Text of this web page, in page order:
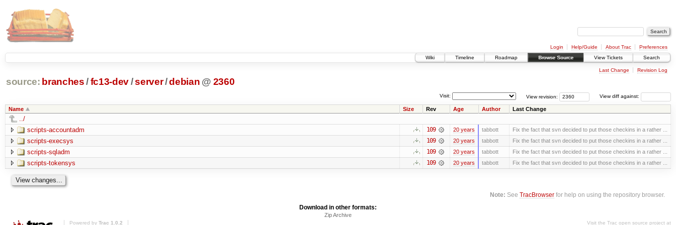
Login Help/Guide About Trac
Preferences
Wiki
Timeline Roadmap Browse Source View Tickets Search
Last Change Revision Log
source: branches /fc13-dev/server/debian @ 2360
View diff against:
View revision:
Visit:
Name Size Rev Age Author Last Change
../
scripts-accountadm
109 20 years tabbott Fix the fact that svn decided to put those checkins in a rather ...
scripts-execsys 109 20 years tabbott Fix the fact that svn decided to put those checkins in a rather ...
scripts-sqladm 109 20 years tabbott Fix the fact that svn decided to put those checkins in a rather ...
scripts-tokensys 109 20 years tabbott Fix the fact that svn decided to put those checkins in a rather ...
Note: SeeTracBrowser for help on using the repository browser.
Download in other formats:
Zip Archive
Powered by Trac 1.0.2 Visit the Trac open source project at